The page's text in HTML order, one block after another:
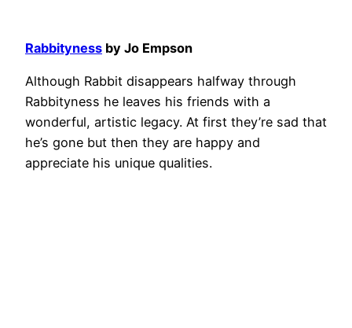
Rabbityness by Jo Empson
Although Rabbit disappears halfway through
Rabbityness he leaves his friends with a
wonderful, artistic legacy. At first they’re sad that
he’s gone but then they are happy and
appreciate his unique qualities.